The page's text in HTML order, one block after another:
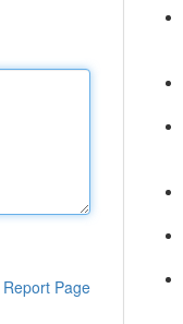
Report Page